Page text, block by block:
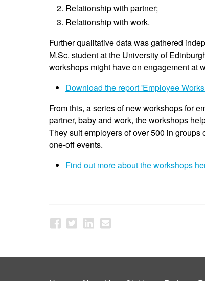
Relationship with partner;
Relationship with work.
Further qualitative data was gathered
M.Sc. student at the University of
workshops might have on engagement at
Download the report 'Employee
From this, a series of new workshops for
partner, baby and work, the workshops
They suit employers of over 500 in
one-off events.
Find out more about the workshops